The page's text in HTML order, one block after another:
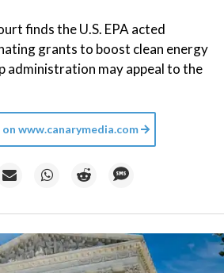
finds the U.S. EPA acted
grants to boost clean energy
administration may appeal to the
www.canarymedia.com